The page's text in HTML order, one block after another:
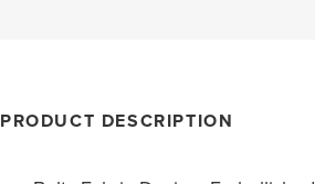
PRODUCT DESCRIPTION